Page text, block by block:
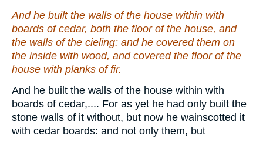
And he built the walls of the house within with
boards of cedar, both the floor of the house, and
the walls of the cieling: andhe covered them on
the inside with wood, and covered the floor of the
house with planks of fir.
And he built the walls of the house within with
boards of cedar,.... For as yet he had only built the
stone walls of it without, but now he wainscotted it
with cedar boards: and not only them, but